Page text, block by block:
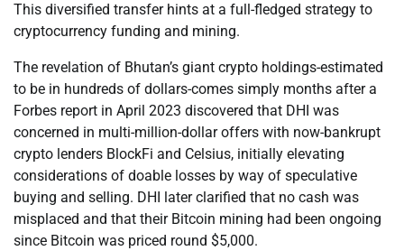
This diversified transfer hints at a full-fledged strategy to
cryptocurrency funding and mining.
The revelation of Bhutan’s giant crypto holdings-estimated
to be in hundreds of dollars-comes simply months after a
Forbes report in April 2023 discovered that DHI was
concerned in multi-million-dollar offers with now-bankrupt
crypto lenders BlockFi and Celsius, initially elevating
considerations of doable losses by way of speculative
buying and selling. DHI later clarified that no cash was
misplaced and that their Bitcoin mining had been ongoing
since Bitcoin was priced round $5,000.